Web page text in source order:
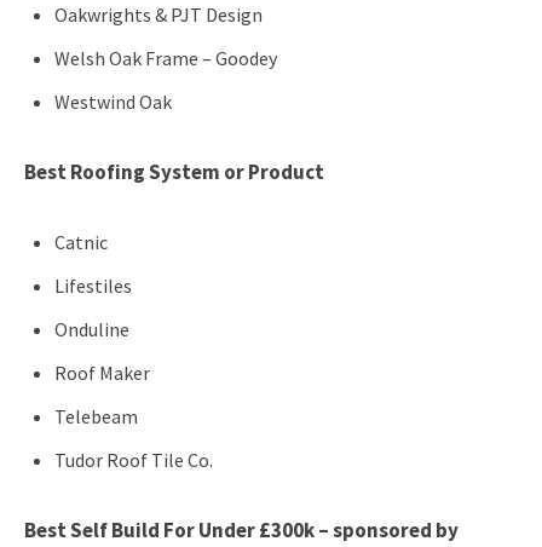
Oakwrights & PJT Design
Welsh Oak Frame – Goodey
Westwind Oak
Best Roofing System or Product
Catnic
Lifestiles
Onduline
Roof Maker
Telebeam
Tudor Roof Tile Co.
Best Self Build For Under £300k – sponsored by